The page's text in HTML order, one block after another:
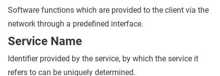
Software functions which are provided to the client via the
network through a predefined interface.
Service Name
Identifier provided by the service, by which the service it
refers to can be uniquely determined.